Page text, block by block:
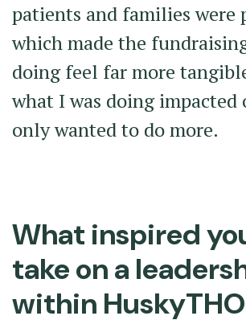
patients and families were
which made the
doing feel far more
what I was doing impacted
only wanted to do more.
What inspired
take on a
within